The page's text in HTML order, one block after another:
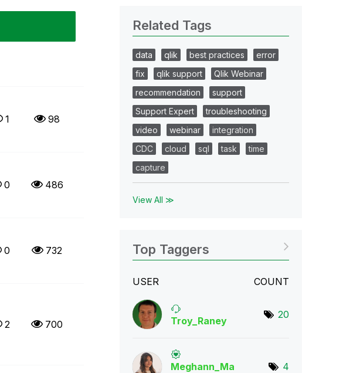
1 98
0 486
0 732
2 700
Related Tags
data qlik best practices
error
fix
qlik support
Qlik Webinar
recommendation
support
Support Expert
troubleshooting
video
webinar
integration
CDC
cloud sql task
time
capture
View All ≫
Top Taggers
USER COUNT
Troy_Raney
20
Meghann_Ma
4